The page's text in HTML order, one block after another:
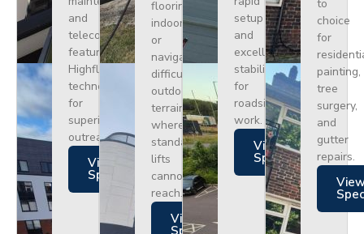
and
telecoms,
featuring
Highflex
technology
for
superior
outreach.
Views
Specs
flooring
indoors
or
navigating
difficult
outdoor
terrain
where
standard
lifts
cannot
reach.
Views
setup
and
excellent
stability
for
roadside
work.
Views
Specs
to
choice
for
painting,
tree
surgery,
and
gutter
repairs.